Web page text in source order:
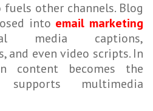
other channels. Blog
into email marketing
media captions,
and even video scripts. In
content becomes the
multimedia